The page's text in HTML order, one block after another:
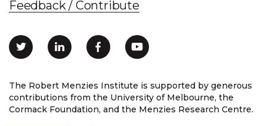
The Robert Menzies Institute is supported by generous
contributions from the University of Melbourne, the
Cormack Foundation, and the Menzies Research Centre.
Feedback / Contribute